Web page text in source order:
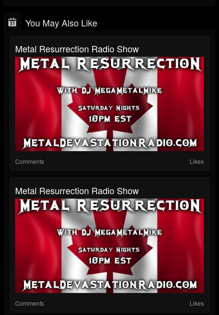
You May Also Like
Metal Resurrection Radio Show
Comments Likes
Metal Resurrection Radio Show
Comments Likes